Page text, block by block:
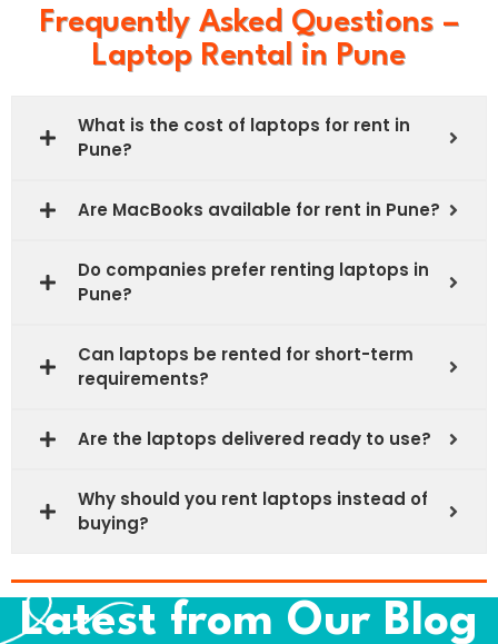
gases
Emission
our Planet
Frequently Asked Questions –
Laptop Rental in Pune
What is the cost of laptops for rent in
Pune?
Are MacBooks available for rent in Pune?
Do companies prefer renting laptops in
Pune?
Can laptops be rented for short-term
requirements?
Are the laptops delivered ready to use?
Why should you rent laptops instead of
buying?
Latest from Our Blog